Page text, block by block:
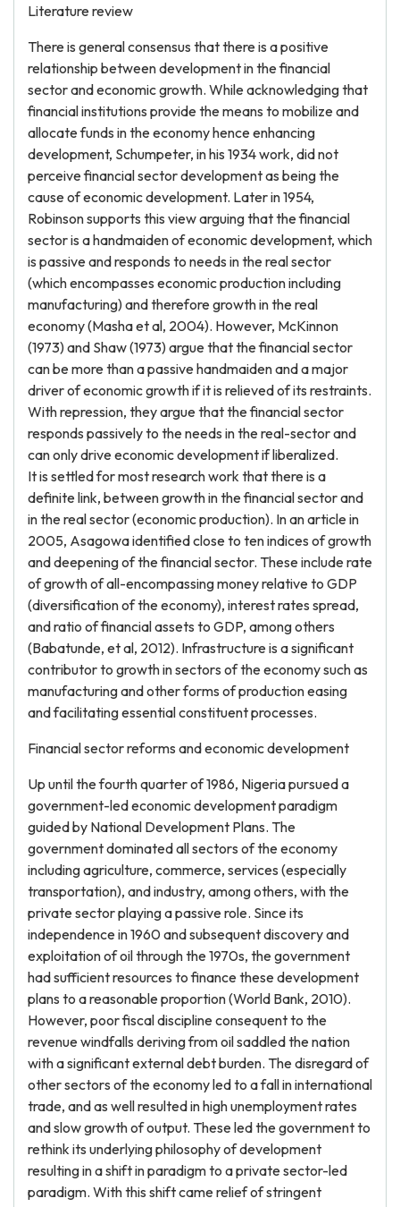
Literature review
There is general consensus that there is a positive
relationship between development in the financial
sector and economic growth. While acknowledging that
financial institutions provide the means to mobilize and
allocate funds in the economy hence enhancing
development, Schumpeter, in his 1934 work, did not
perceive financial sector development as being the
cause of economic development. Later in 1954,
Robinson supports this view arguing that the financial
sector is a handmaiden of economic development, which
is passive and responds to needs in the real sector
(which encompasses economic production including
manufacturing) and therefore growth in the real
economy (Masha et al, 2004). However, McKinnon
(1973) and Shaw (1973) argue that the financial sector
can be more than a passive handmaiden and a major
driver of economic growth if it is relieved of its restraints.
With repression, they argue that the financial sector
responds passively to the needs in the real-sector and
can only drive economic development if liberalized.
It is settled for most research work that there is a
definite link, between growth in the financial sector and
in the real sector (economic production). In an article in
2005, Asagowa identified close to ten indices of growth
and deepening of the financial sector. These include rate
of growth of all-encompassing money relative to GDP
(diversification of the economy), interest rates spread,
and ratio of financial assets to GDP, among others
(Babatunde, et al, 2012). Infrastructure is a significant
contributor to growth in sectors of the economy such as
manufacturing and other forms of production easing
and facilitating essential constituent processes.
Financial sector reforms and economic development
Up until the fourth quarter of 1986, Nigeria pursued a
government-led economic development paradigm
guided by National Development Plans. The
government dominated all sectors of the economy
including agriculture, commerce, services (especially
transportation), and industry, among others, with the
private sector playing a passive role. Since its
independence in 1960 and subsequent discovery and
exploitation of oil through the 1970s, the government
had sufficient resources to finance these development
plans to a reasonable proportion (World Bank, 2010).
However, poor fiscal discipline consequent to the
revenue windfalls deriving from oil saddled the nation
with a significant external debt burden. The disregard of
other sectors of the economy led to a fall in international
trade, and as well resulted in high unemployment rates
and slow growth of output. These led the government to
rethink its underlying philosophy of development
resulting in a shift in paradigm to a private sector-led
paradigm. With this shift came relief of stringent